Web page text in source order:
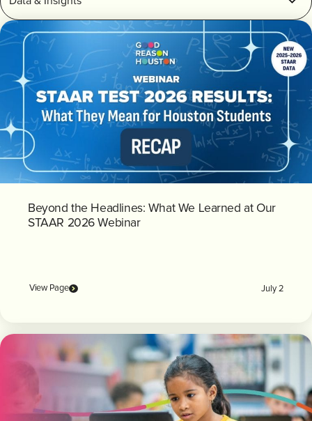
Beyond the Headlines: What We Learned at Our
STAAR 2026 Webinar
View Page July 2